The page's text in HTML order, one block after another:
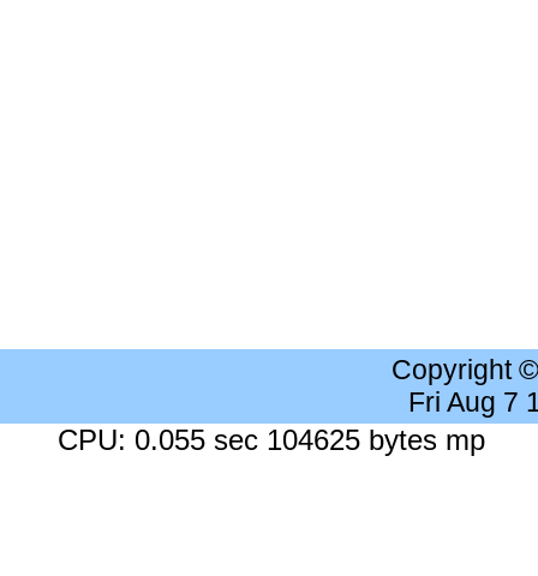
Copyright
Fri Aug 7
CPU: 0.055 sec 104625 bytes mp